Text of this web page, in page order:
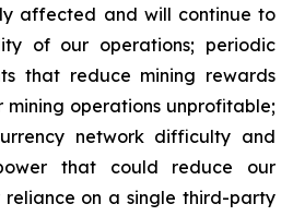
affected and will continue to
of our operations; periodic
that reduce mining rewards
operations unprofitable;
network difficulty and
that could reduce our
reliance on a single third-party